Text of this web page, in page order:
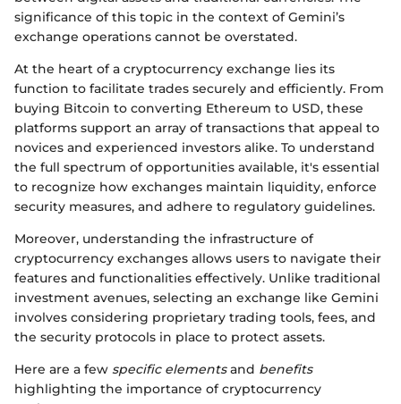
significance of this topic in the context of Gemini’s
exchange operations cannot be overstated.
At the heart of a cryptocurrency exchange lies its
function to facilitate trades securely and efficiently. From
buying Bitcoin to converting Ethereum to USD, these
platforms support an array of transactions that appeal to
novices and experienced investors alike. To understand
the full spectrum of opportunities available, it's essential
to recognize how exchanges maintain liquidity, enforce
security measures, and adhere to regulatory guidelines.
Moreover, understanding the infrastructure of
cryptocurrency exchanges allows users to navigate their
features and functionalities effectively. Unlike traditional
investment avenues, selecting an exchange like Gemini
involves considering proprietary trading tools, fees, and
the security protocols in place to protect assets.
Here are a few specific elementsand benefits
highlighting the importance of cryptocurrency